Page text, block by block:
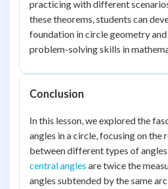
practicing with different
these theorems, students can
foundation in circle geometry
problem-solving skills in
Conclusion
In this lesson, we explored the
angles in a circle, focusing on the
between different types of
central angles are twice the
angles subtended by the same